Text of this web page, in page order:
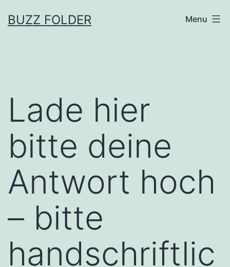
toBUZZ FOLDER Menu
Lade hier
bitte deine
Antwort hoch
– bitte
handschriftlic